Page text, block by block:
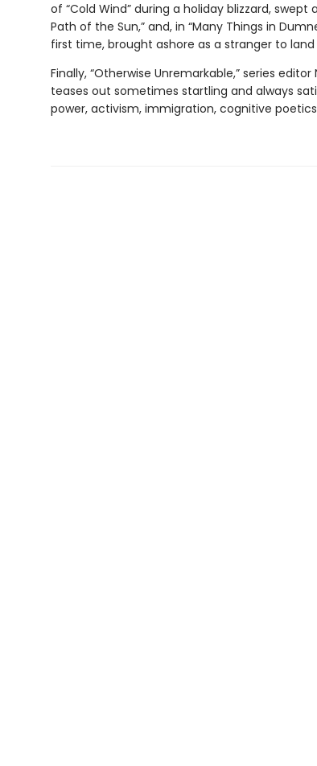
of “Cold Wind” during a holiday blizzard,
Path of the Sun,” and, in “Many Things in
first time, brought ashore as a stranger to
Finally, “Otherwise Unremarkable,” series
teases out sometimes startling and always
power, activism, immigration, cognitive